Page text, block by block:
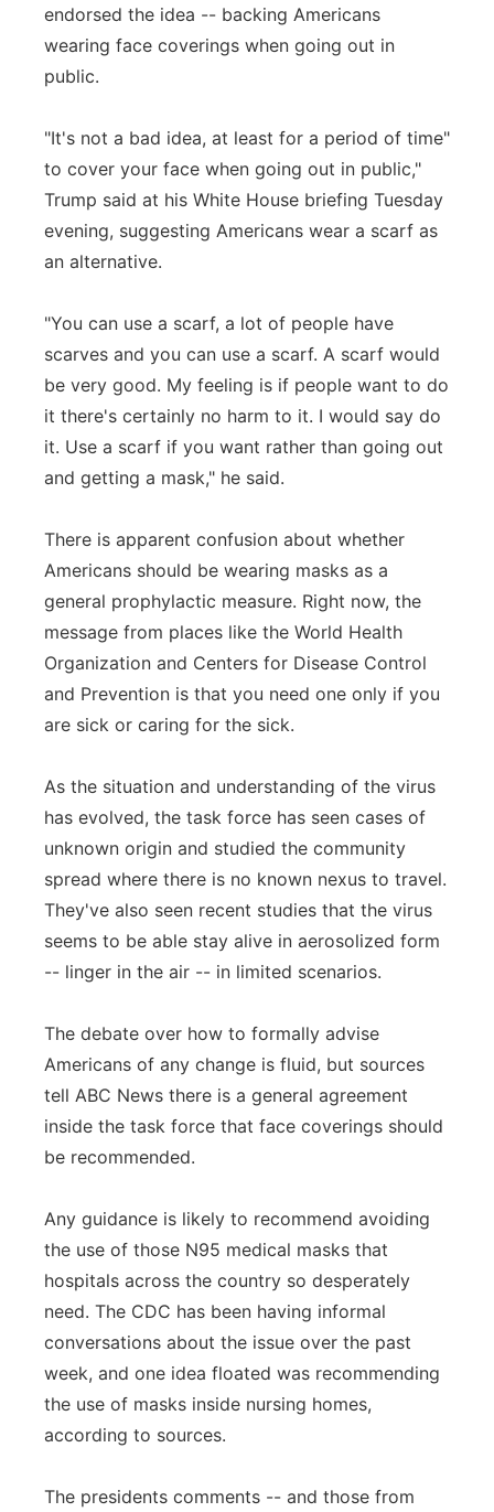
endorsed the idea -- backing Americans
wearing face coverings when going out in
public.
"It's not a bad idea, at least for a period of time"
to cover your face when going out in public,"
Trump said at his White House briefing Tuesday
evening, suggesting Americans wear a scarf as
an alternative.
"You can use a scarf, a lot of people have
scarves and you can use a scarf. A scarf would
be very good. My feeling is if people want to do
it there's certainly no harm to it. I would say do
it. Use a scarf if you want rather than going out
and getting a mask," he said.
There is apparent confusion about whether
Americans should be wearing masks as a
general prophylactic measure. Right now, the
message from places like the World Health
Organization and Centers for Disease Control
and Prevention is that you need one only if you
are sick or caring for the sick.
As the situation and understanding of the virus
has evolved, the task force has seen cases of
unknown origin and studied the community
spread where there is no known nexus to travel.
They've also seen recent studies that the virus
seems to be able stay alive in aerosolized form
-- linger in the air -- in limited scenarios.
The debate over how to formally advise
Americans of any change is fluid, but sources
tell ABC News there is a general agreement
inside the task force that face coverings should
be recommended.
Any guidance is likely to recommend avoiding
the use of those N95 medical masks that
hospitals across the country so desperately
need. The CDC has been having informal
conversations about the issue over the past
week, and one idea floated was recommending
the use of masks inside nursing homes,
according to sources.
The presidents comments -- and those from